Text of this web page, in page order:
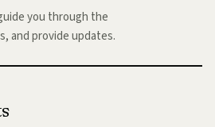
you through the
and provide updates.